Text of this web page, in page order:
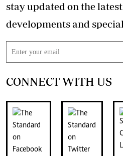
stay updated on the latest
CONNECT WITH US